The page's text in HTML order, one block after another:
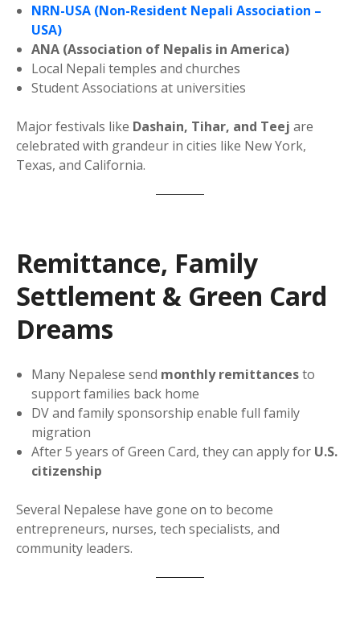
NRN-USA (Non-Resident Nepali Association –
USA)
ANA (Association of Nepalis in America)
Local Nepali temples and churches
Student Associations at universities
Major festivals like Dashain, Tihar, and Teej are
celebrated with grandeur in cities like New York,
Texas, and California.
Remittance, Family
Settlement & Green Card
Dreams
Many Nepalese send monthly remittancesto
support families back home
DV and family sponsorship enable full family
migration
After 5 years of Green Card, they can apply for U.S.
citizenship
Several Nepalese have gone on to become
entrepreneurs, nurses, tech specialists, and
community leaders.